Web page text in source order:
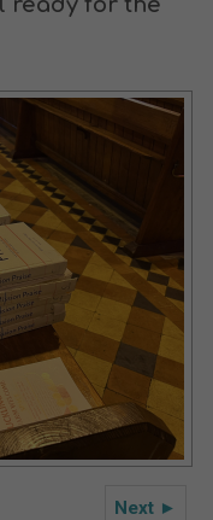
ready for the
Next ►